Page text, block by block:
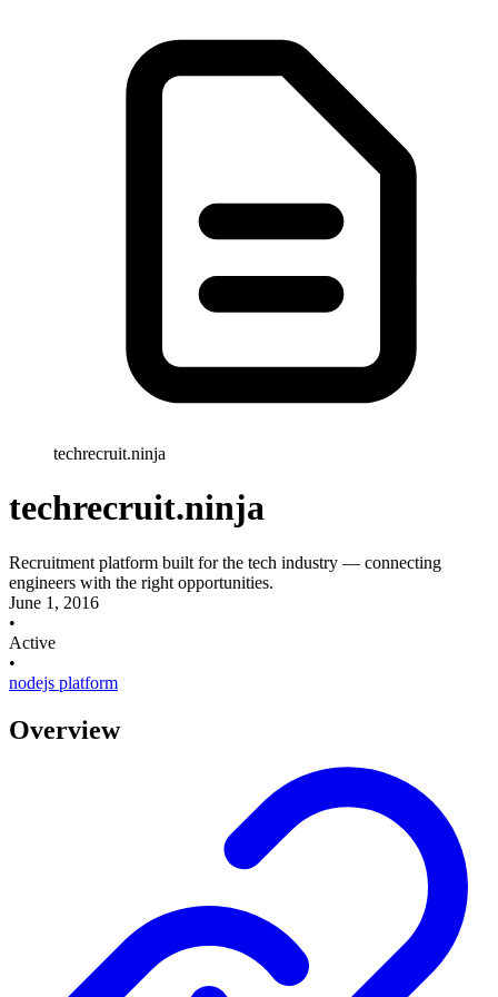
techrecruit.ninja
techrecruit.ninja
Recruitment platform built for the tech industry — connecting
engineers with the right opportunities.
June 1, 2016
•
Active
•
nodejs platform
Overview